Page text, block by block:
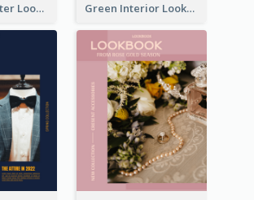
Fall And Winter Lookbook Green Interior Lookbook